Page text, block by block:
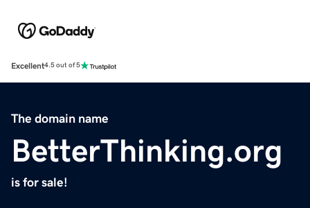
Excellent4.5 out of 5
The domain name
BetterThinking.org
is for sale!